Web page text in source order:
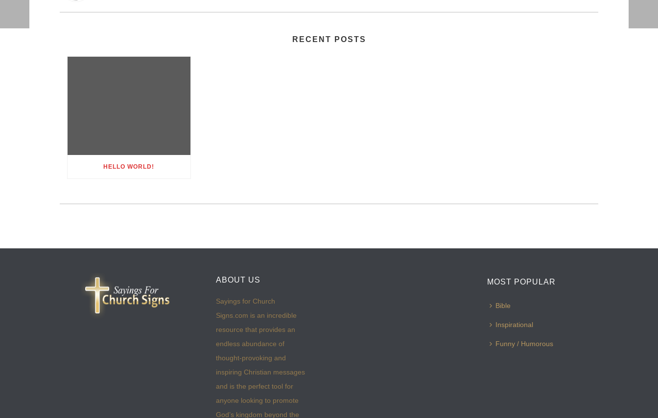
RECENT POSTS
HELLO WORLD!
ABOUT US
Sayings for Church
Signs.com is an incredible
resource that provides an
endless abundance of
thought-provoking and
inspiring Christian messages
and is the perfect tool for
anyone looking to promote
God’s kingdom beyond the
MOST POPULAR
Bible
Inspirational
Funny / Humorous